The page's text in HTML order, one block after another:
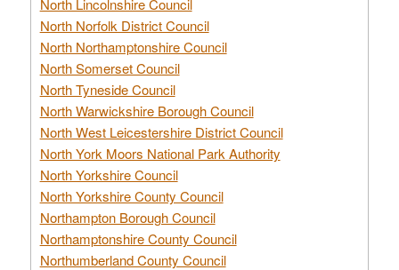
North Norfolk District Council
North Northamptonshire Council
North Somerset Council
North Tyneside Council
North Warwickshire Borough Council
North West Leicestershire District Council
North York Moors National Park Authority
North Yorkshire Council
North Yorkshire County Council
Northampton Borough Council
Northamptonshire County Council
Northumberland County Council